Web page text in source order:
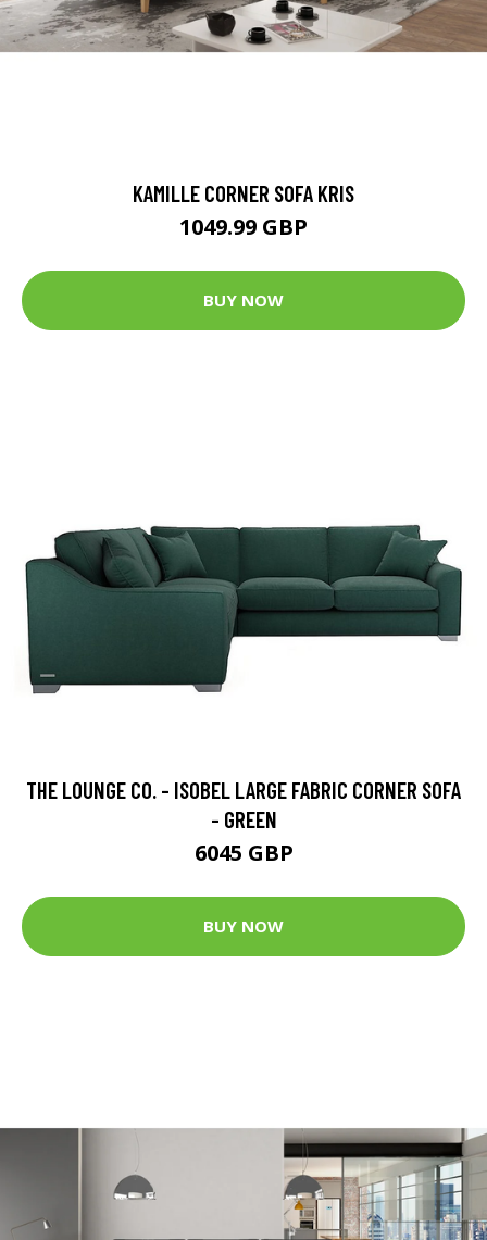
KAMILLE CORNER SOFA KRIS
1049.99 GBP
BUY NOW
THE LOUNGE CO. - ISOBEL LARGE FABRIC CORNER SOFA
- GREEN
6045 GBP
BUY NOW